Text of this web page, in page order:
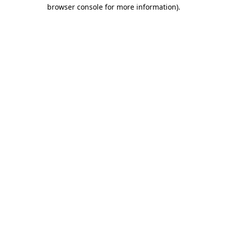
browser console for more information).